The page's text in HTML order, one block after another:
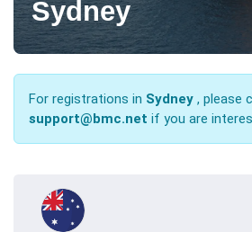
Sydney
For registrations in Sydney , please
support@bmc.net if you are